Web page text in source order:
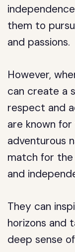
them to
and passions.
However,
can create a
respect and
are known
adventurous
match for the
and
They can
horizons and
deep sense